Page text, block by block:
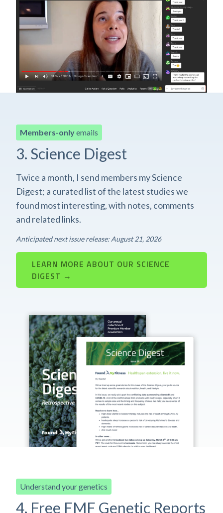
Members-onlyemails
3. Science Digest
Twice a month, I send members my Science
Digest; a curated list of the latest studies we
found most interesting, with notes, comments
and related links.
Anticipated next issue release: August 21, 2026
LEARN MORE ABOUT OUR SCIENCE
DIGEST →
Understand your genetics
4. Free FMF Genetic Reports